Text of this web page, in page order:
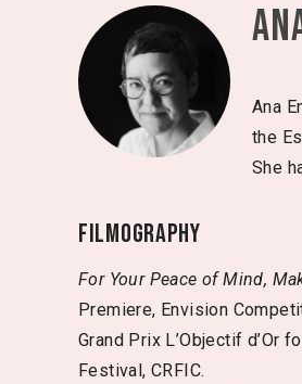
Ana
the
She
Filmography
For Your Peace of Mind,
Premiere, Envision
Grand Prix L’Objectif d’Or
Festival, CRFIC.